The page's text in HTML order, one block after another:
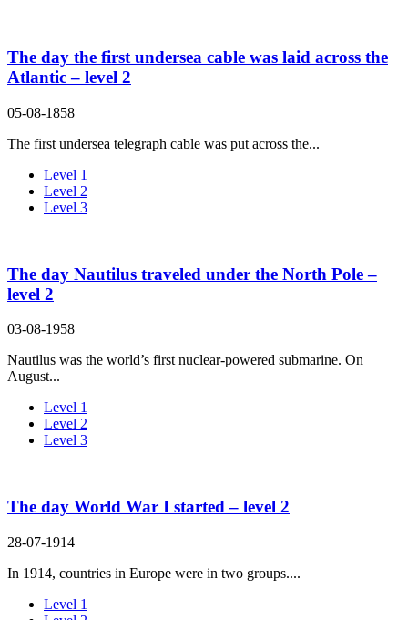
The day the first undersea cable was laid across the
Atlantic – level 2
05-08-1858
The first undersea telegraph cable was put across the...
Level 1
Level 2
Level 3
The day Nautilus traveled under the North Pole –
level 2
03-08-1958
Nautilus was the world’s first nuclear-powered submarine. On
August...
Level 1
Level 2
Level 3
The day World War I started – level 2
28-07-1914
In 1914, countries in Europe were in two groups....
Level 1